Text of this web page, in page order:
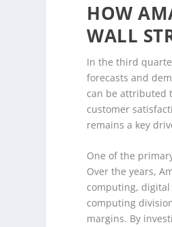
HOW
WALL
In the third
forecasts and
can be attributed
customer
remains a key
One of the
Over the years,
computing, digital
computing
margins. By